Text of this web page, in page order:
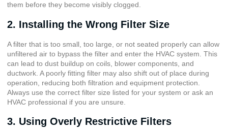
them before they become visibly clogged.
2. Installing the Wrong Filter Size
A filter that is too small, too large, or not seated properly can allow
unfiltered air to bypass the filter and enter the HVAC system. This
can lead to dust buildup on coils, blower components, and
ductwork. A poorly fitting filter may also shift out of place during
operation, reducing both filtration and equipment protection.
Always use the correct filter size listed for your system or ask an
HVAC professional if you are unsure.
3. Using Overly Restrictive Filters